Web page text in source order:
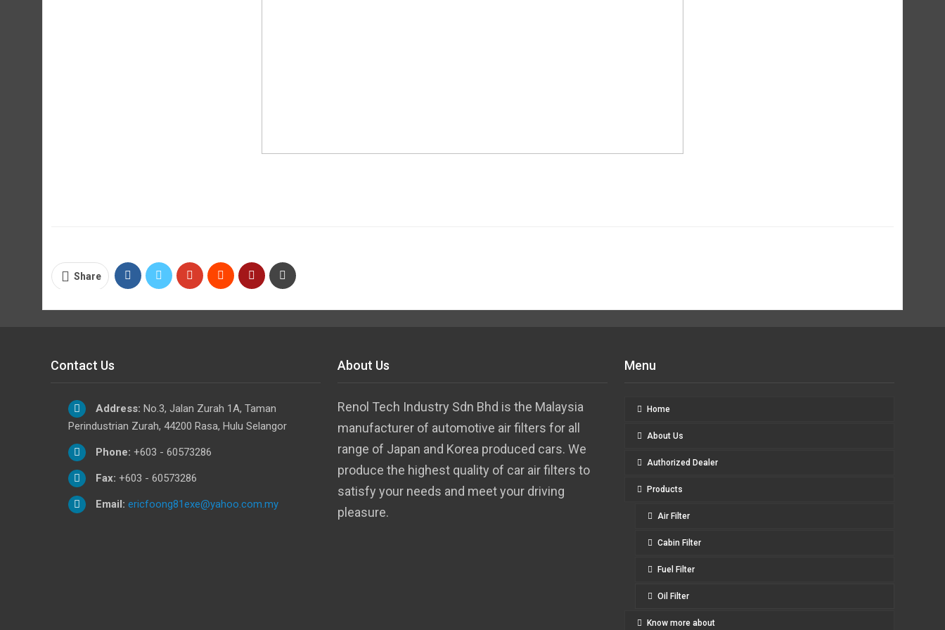
Share
Contact Us
Address: No.3, Jalan Zurah 1A, Taman
Perindustrian Zurah, 44200 Rasa, Hulu Selangor
Phone: +603 - 60573286
Fax: +603 - 60573286
Email: ericfoong81exe@yahoo.com.my
About Us
Renol Tech Industry Sdn Bhd is the Malaysia
manufacturer of automotive air filters for all
range of Japan and Korea produced cars. We
produce the highest quality of car air filters to
satisfy your needs and meet your driving
pleasure.
Menu
Home
About Us
Authorized Dealer
Products
Air Filter
Cabin Filter
Fuel Filter
Oil Filter
Know more about